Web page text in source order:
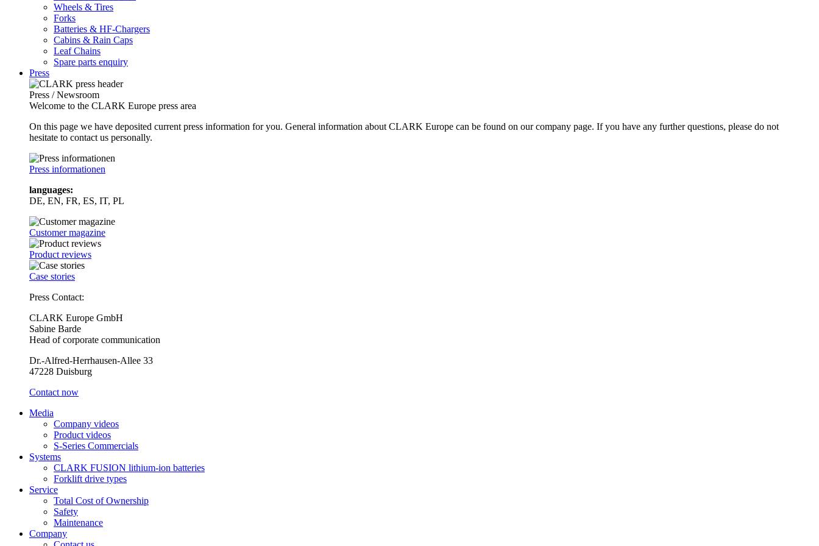
Wheels & Tires
Forks
Batteries & HF-Chargers
Cabins & Rain Caps
Leaf Chains
Spare parts enquiry
Press
Press / Newsroom
Welcome to the CLARK Europe press area
On this page we have deposited current press information for you. General information about CLARK Europe can be found on our company page. If you have any further questions, please do not
hesitate to contact us personally.
Press informationen
languages:
DE, EN, FR, ES, IT, PL
Customer magazine
Product reviews
Case stories
Press Contact:
CLARK Europe GmbH
Sabine Barde
Head of corporate communication
Dr.-Alfred-Herrhausen-Allee 33
47228 Duisburg
Contact now
Media
Company videos
Product videos
S-Series Commercials
Systems
CLARK FUSION lithium-ion batteries
Forklift drive types
Service
Total Cost of Ownership
Safety
Maintenance
Company